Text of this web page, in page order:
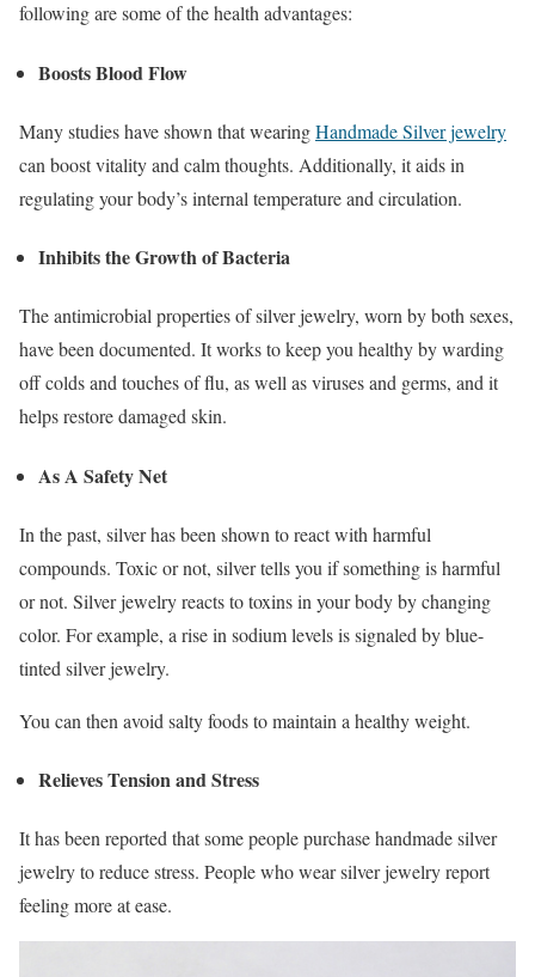
following are some of the health advantages:
Boosts Blood Flow
Many studies have shown that wearingHandmade Silver jewelry
can boost vitality and calm thoughts. Additionally, it aids in
regulating your body’s internal temperature and circulation.
Inhibits the Growth of Bacteria
The antimicrobial properties of silver jewelry, worn by both sexes,
have been documented. It works to keep you healthy by warding
off colds and touches of flu, as well as viruses and germs, and it
helps restore damaged skin.
As A Safety Net
In the past, silver has been shown to react with harmful
compounds. Toxic or not, silver tells you if something is harmful
or not. Silver jewelry reacts to toxins in your body by changing
color. For example, a rise in sodium levels is signaled by blue-
tinted silver jewelry.
You can then avoid salty foods to maintain a healthy weight.
Relieves Tension and Stress
It has been reported that some people purchase handmade silver
jewelry to reduce stress. People who wear silver jewelry report
feeling more at ease.